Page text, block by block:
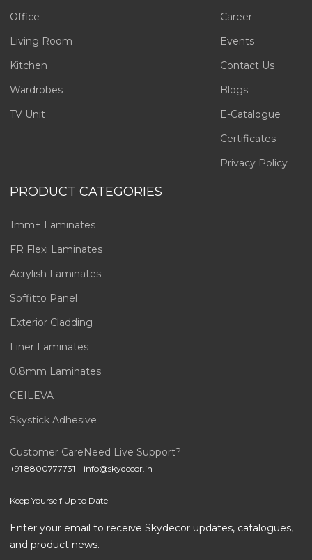
Office
Living Room
Kitchen
Wardrobes
TV Unit
Career
Events
Contact Us
Blogs
E-Catalogue
Certificates
Privacy Policy
PRODUCT CATEGORIES
1mm+ Laminates
FR Flexi Laminates
Acrylish Laminates
Soffitto Panel
Exterior Cladding
Liner Laminates
0.8mm Laminates
CEILEVA
Skystick Adhesive
Customer Care
+91 8800777731
Need Live Support?
info@skydecor.in
Keep Yourself Up to Date
Enter your email to receive Skydecor updates, catalogues,
and product news.